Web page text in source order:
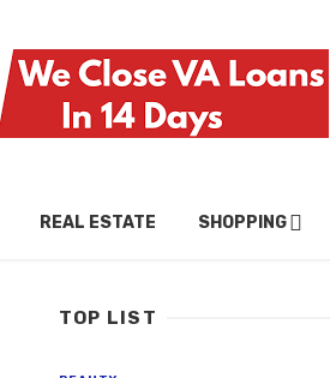
REAL ESTATE SHOPPING
TOP LIST